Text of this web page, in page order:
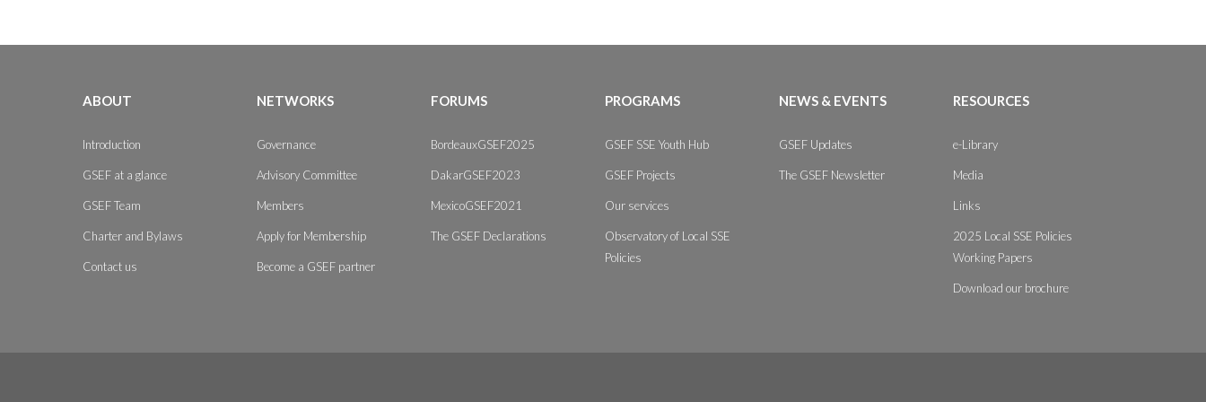
ABOUT
Introduction
GSEF at a glance
GSEF Team
Charter and Bylaws
Contact us
NETWORKS
Governance
Advisory Committee
Members
Apply for Membership
Become a GSEF partner
FORUMS
BordeauxGSEF2025
DakarGSEF2023
MexicoGSEF2021
The GSEF Declarations
PROGRAMS
GSEF SSE Youth Hub
GSEF Projects
Our services
Observatory of Local SSE
Policies
NEWS & EVENTS
GSEF Updates
The GSEF Newsletter
RESOURCES
e-Library
Media
Links
2025 Local SSE Policies
Working Papers
Download our brochure